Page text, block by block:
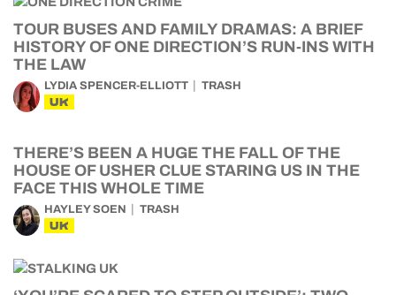
TOUR BUSES AND FAMILY DRAMAS: A BRIEF
HISTORY OF ONE DIRECTION’S RUN-INS WITH
THE LAW
LYDIA SPENCER-ELLIOTT TRASH
UK
THERE’S BEEN A HUGE THE FALL OF THE
HOUSE OF USHER CLUE STARING US IN THE
FACE THIS WHOLE TIME
HAYLEY SOEN TRASH
UK